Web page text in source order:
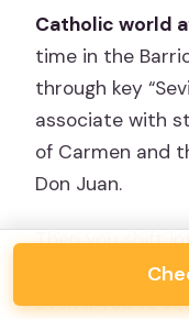
Catholic world
time in the
through key
associate with
of Carmen and
Don Juan.
Then you shift
Seville: María
Even if you’ve